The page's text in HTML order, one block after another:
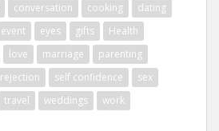
conversation cooking
dating
event eyes gifts
Health
love marriage
parenting
rejection self confidence
sex
travel weddings
work